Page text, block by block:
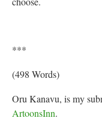
***
(498 Words)
Oru Kanavu, is my
ArtoonsInn.